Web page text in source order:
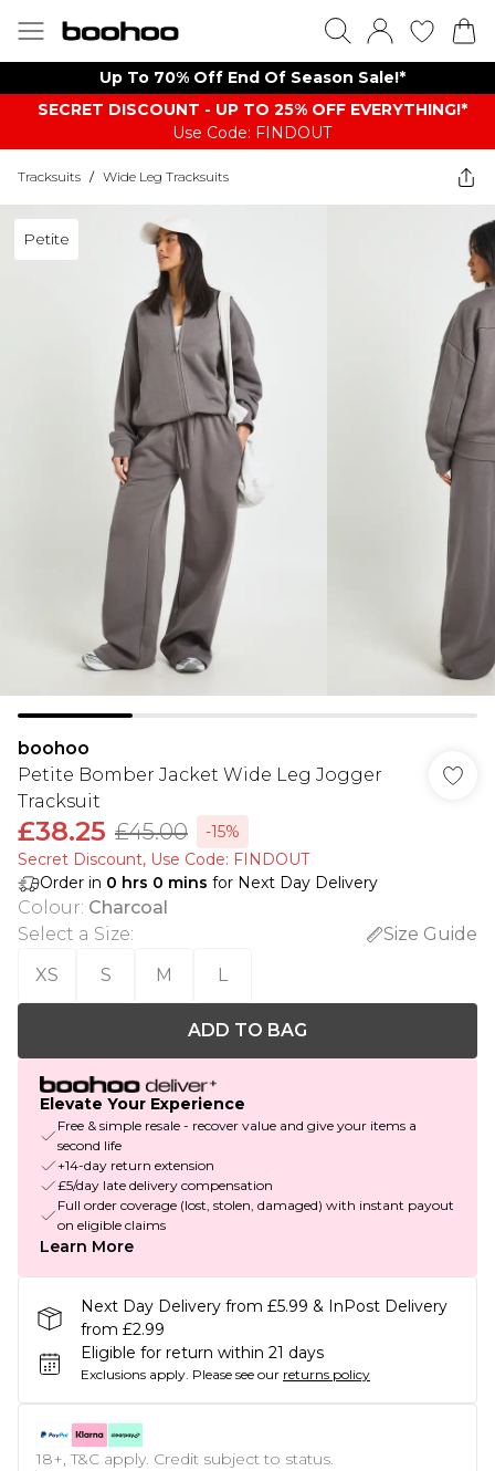
Up To 70% Off End Of Season Sale!*
SECRET DISCOUNT - UP TO 25% OFF EVERYTHING!*
Use Code: FINDOUT
Tracksuits / Wide Leg Tracksuits
Petite
boohoo
Petite Bomber Jacket Wide Leg Jogger
Tracksuit
£38.25 £45.00
-15%
Secret Discount​, Use Code: FINDOUT
Order in 0 hrs 0 mins for Next Day Delivery
Colour: Charcoal
Select a Size:
Size Guide
XS
S M L
ADD TO BAG
Elevate Your Experience
Free & simple resale - recover value and give your items a
second life
+14-day return extension
£5/day late delivery compensation
Full order coverage (lost, stolen, damaged) with instant payout
on eligible claims
Learn More
Next Day Delivery from £5.99 & InPost Delivery
from £2.99
Eligible for return within 21 days
Exclusions apply. Please see our returns policy
18+, T&C apply. Credit subject to status.